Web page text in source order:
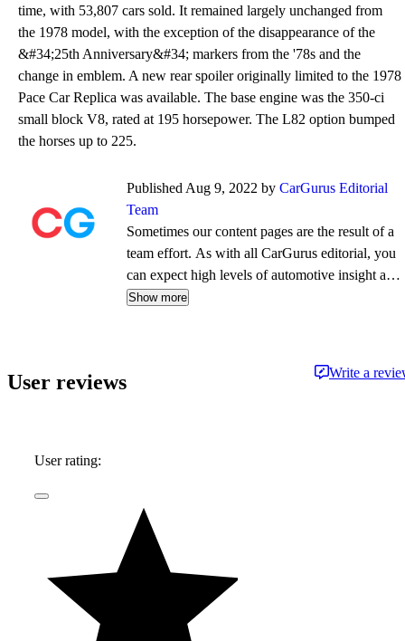
time, with 53,807 cars sold. It remained largely unchanged from
the 1978 model, with the exception of the disappearance of the
&#34;25th Anniversary&#34; markers from the '78s and the
change in emblem. A new rear spoiler originally limited to the 1978
Pace Car Replica was available. The base engine was the 350-ci
small block V8, rated at 195 horsepower. The L82 option bumped
the horses up to 225.
Published Aug 9, 2022 by CarGurus Editorial
Team
Sometimes our content pages are the result of a
team effort. As with all CarGurus editorial, you
can expect high levels of automotive insight and
expertise delivered in a style that is
Show more
User reviews Write a
User rating: